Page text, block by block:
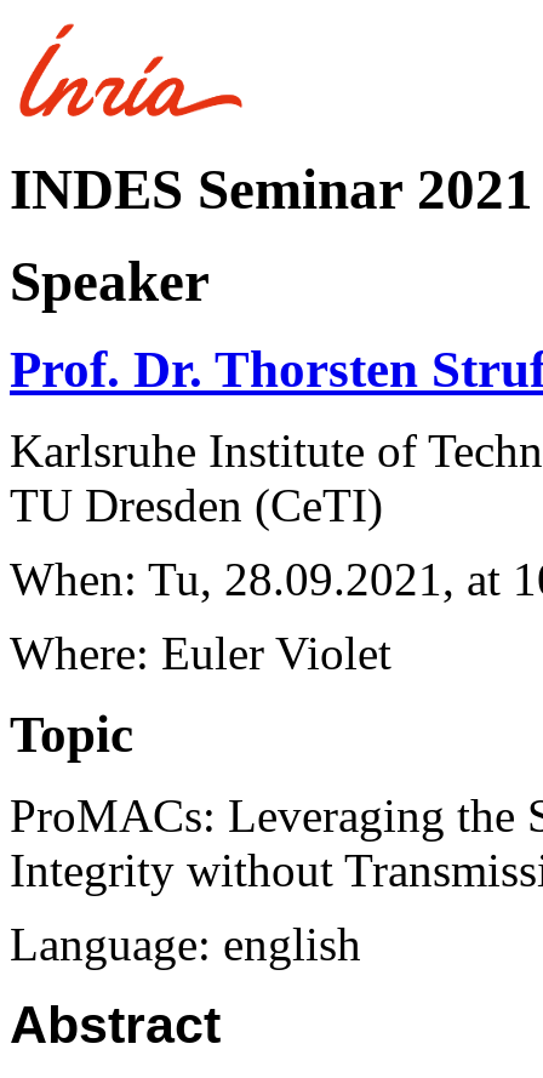
INDES Seminar 2021
Speaker
Prof. Dr. Thorsten
Karlsruhe Institute of
TU Dresden (CeTI)
When: Tu, 28.09.2021, at
Where: Euler Violet
Topic
ProMACs: Leveraging the
Integrity without
Language: english
Abstract